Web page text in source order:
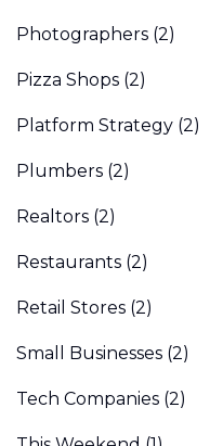
Photographers (2)
Pizza Shops (2)
Platform Strategy (2)
Plumbers (2)
Realtors (2)
Restaurants (2)
Retail Stores (2)
Small Businesses (2)
Tech Companies (2)